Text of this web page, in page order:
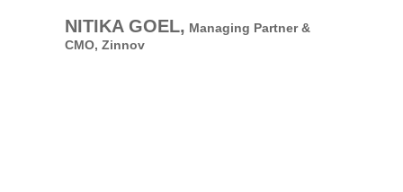
NITIKA GOEL, Managing Partner &
CMO, Zinnov